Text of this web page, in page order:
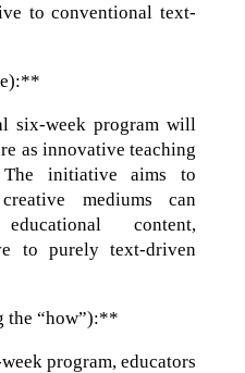
to conventional text-
six-week program will
as innovative teaching
initiative aims to
mediums can
content,
to purely text-driven
the “how”):**
program, educators